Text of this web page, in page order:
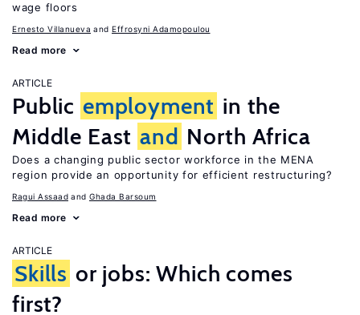
wage floors
Ernesto Villanueva Effrosyni Adamopoulou
Read more
ARTICLE
Public employment in the
Middle East and North Africa
Does a changing public sector workforce in the MENA
region provide an opportunity for efficient restructuring?
Ragui Assaad Ghada Barsoum
Read more
ARTICLE
Skills or jobs: Which comes
first?